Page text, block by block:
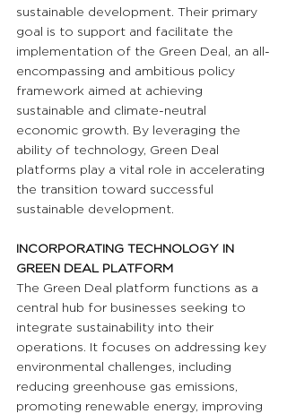
sustainable development. Their primary
goal is to support and facilitate the
implementation of the Green Deal, an all-
encompassing and ambitious policy
framework aimed at achieving
sustainable and climate-neutral
economic growth. By leveraging the
ability of technology, Green Deal
platforms play a vital role in accelerating
the transition toward successful
sustainable development.
INCORPORATING TECHNOLOGY IN
GREEN DEAL PLATFORM
The Green Deal platform functions as a
central hub for businesses seeking to
integrate sustainability into their
operations. It focuses on addressing key
environmental challenges, including
reducing greenhouse gas emissions,
promoting renewable energy, improving